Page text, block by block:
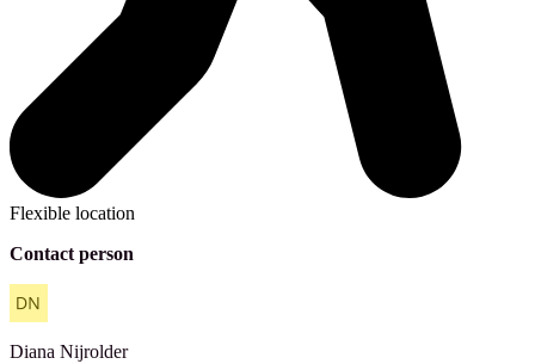
Flexible location
Contact person
Diana Nijrolder